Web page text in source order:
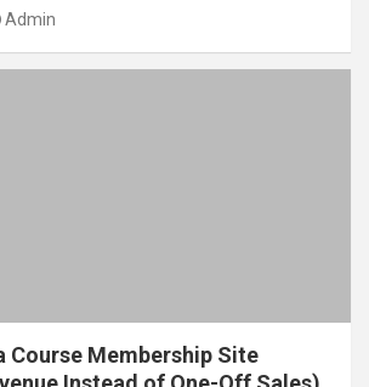
Admin
Course Membership Site